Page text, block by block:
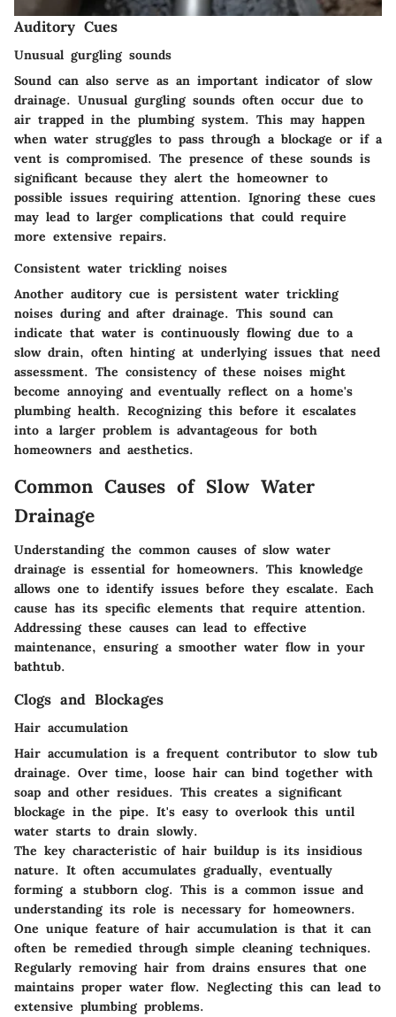
Auditory Cues
Unusual gurgling sounds
Sound can also serve as an important indicator of slow
drainage. Unusual gurgling sounds often occur due to
air trapped in the plumbing system. This may happen
when water struggles to pass through a blockage or if a
vent is compromised. The presence of these sounds is
significant because they alert the homeowner to
possible issues requiring attention. Ignoring these cues
may lead to larger complications that could require
more extensive repairs.
Consistent water trickling noises
Another auditory cue is persistent water trickling
noises during and after drainage. This sound can
indicate that water is continuously flowing due to a
slow drain, often hinting at underlying issues that need
assessment. The consistency of these noises might
become annoying and eventually reflect on a home's
plumbing health. Recognizing this before it escalates
into a larger problem is advantageous for both
homeowners and aesthetics.
Common Causes of Slow Water
Drainage
Understanding the common causes of slow water
drainage is essential for homeowners. This knowledge
allows one to identify issues before they escalate. Each
cause has its specific elements that require attention.
Addressing these causes can lead to effective
maintenance, ensuring a smoother water flow in your
bathtub.
Clogs and Blockages
Hair accumulation
Hair accumulation is a frequent contributor to slow tub
drainage. Over time, loose hair can bind together with
soap and other residues. This creates a significant
blockage in the pipe. It's easy to overlook this until
water starts to drain slowly.
The key characteristic of hair buildup is its insidious
nature. It often accumulates gradually, eventually
forming a stubborn clog. This is a common issue and
understanding its role is necessary for homeowners.
One unique feature of hair accumulation is that it can
often be remedied through simple cleaning techniques.
Regularly removing hair from drains ensures that one
maintains proper water flow. Neglecting this can lead to
extensive plumbing problems.